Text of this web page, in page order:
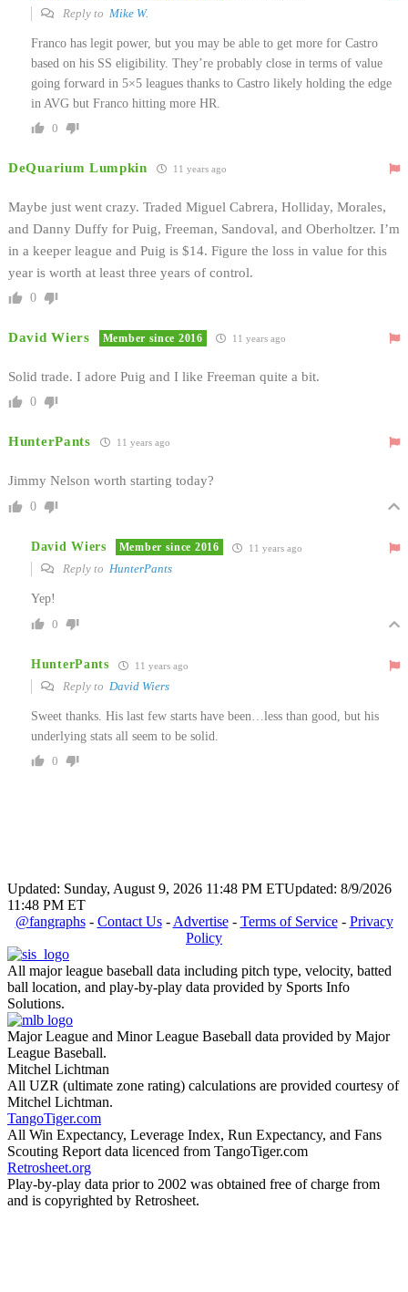
Reply to Mike W.
Franco has legit power, but you may be able to get more for Castro
based on his SS eligibility. They’re probably close in terms of value
going forward in 5×5 leagues thanks to Castro likely holding the edge
in AVG but Franco hitting more HR.
0
DeQuarium Lumpkin 11 years ago
Maybe just went crazy. Traded Miguel Cabrera, Holliday, Morales,
and Danny Duffy for Puig, Freeman, Sandoval, and Oberholtzer. I’m
in a keeper league and Puig is $14. Figure the loss in value for this
year is worth at least three years of control.
0
David Wiers Member since 2016 11 years ago
Solid trade. I adore Puig and I like Freeman quite a bit.
0
HunterPants 11 years ago
Jimmy Nelson worth starting today?
0
David Wiers Member since 2016 11 years ago
Reply to HunterPants
Yep!
0
HunterPants 11 years ago
Reply to David Wiers
Sweet thanks. His last few starts have been…less than good, but his
underlying stats all seem to be solid.
0
Updated: Sunday, August 9, 2026 11:48 PM ETUpdated: 8/9/2026
11:48 PM ET
@fangraphs- Contact Us- Advertise- Terms of Service- Privacy
Policy
All major league baseball data including pitch type, velocity, batted
ball location, and play-by-play data provided by Sports Info
Solutions.
Major League and Minor League Baseball data provided by Major
League Baseball.
Mitchel Lichtman
All UZR (ultimate zone rating) calculations are provided courtesy of
Mitchel Lichtman.
TangoTiger.com
All Win Expectancy, Leverage Index, Run Expectancy, and Fans
Scouting Report data licenced from TangoTiger.com
Retrosheet.org
Play-by-play data prior to 2002 was obtained free of charge from
and is copyrighted by Retrosheet.